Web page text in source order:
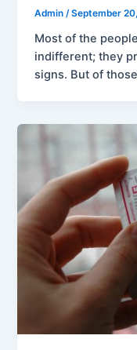
Admin/September
Most of the
indifferent; they
signs. But of those